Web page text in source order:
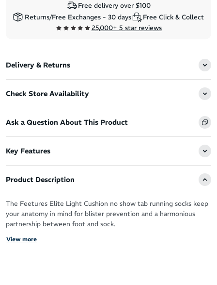
Free delivery over $100
Returns/Free Exchanges - 30 days
Free Click & Collect
25,000+ 5 star reviews
Delivery & Returns
Check Store Availability
Ask a Question About This Product
Key Features
Product Description
The Feetures Elite Light Cushion no show tab running socks keep
your anatomy in mind for blister prevention and a harmonious
partnership between foot and sock.
With the advanced technologies and patented Targeted
View more